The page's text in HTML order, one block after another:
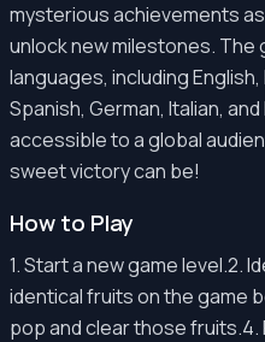
mysterious achievements
unlock new milestones. The
languages, including
Spanish, German, Italian,
accessible to a global
sweet victory can be!
How to Play
1. Start a new game level.2.
identical fruits on the game
pop and clear those fruits.4.